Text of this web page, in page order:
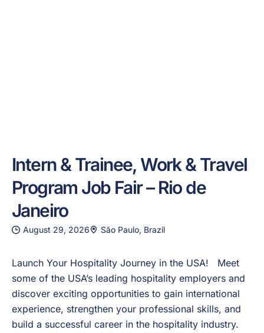
Intern & Trainee, Work & Travel
Program Job Fair – Rio de
Janeiro
August 29, 2026 São Paulo, Brazil
Launch Your Hospitality Journey in the USA! Meet
some of the USA’s leading hospitality employers and
discover exciting opportunities to gain international
experience, strengthen your professional skills, and
build a successful career in the hospitality industry.